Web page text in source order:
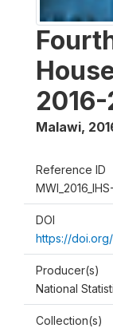
2016-
Malawi,
Reference ID
DOI
https://
Producer(s)
National
Collection(s)